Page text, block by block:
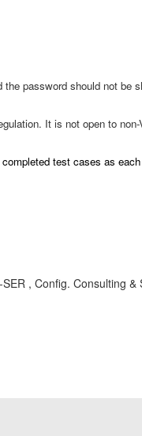
password should not be
It is not open to
test cases as
, Config. Consulting &